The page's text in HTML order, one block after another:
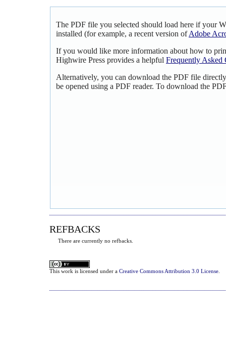
The PDF file you selected should load here if your
installed (for example, a recent version ofAdobe
If you would like more information about how to
Highwire Press provides a helpful Frequently Asked
Alternatively, you can download the PDF file
be opened using a PDF reader. To download the
REFBACKS
There are currently no refbacks.
This work is licensed under a Creative Commons Attribution 3.0 License